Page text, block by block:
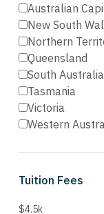
Australian
New South
Northern
Queensland
South Australia
Tasmania
Victoria
Western
Tuition Fees
$4.5k